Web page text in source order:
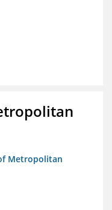
Metropolitan